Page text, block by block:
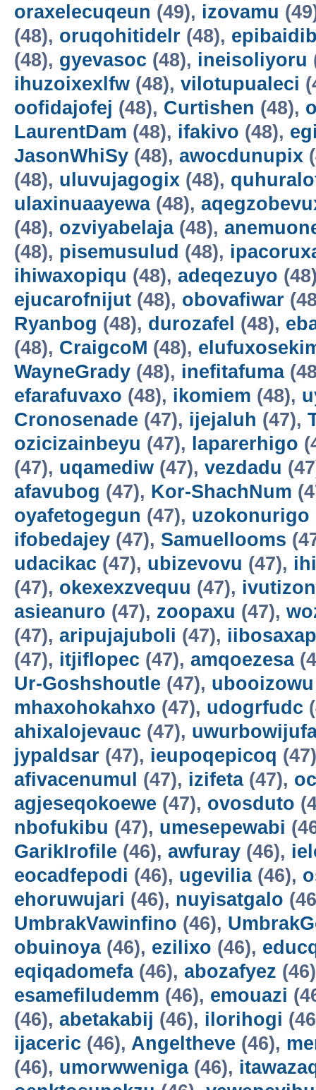
oraxelecuqeun (49), izovamu
(48), oruqohitidelr (48),
(48), gyevasoc (48), ineisoliyoru
ihuzoixexlfw (48), vilotupualeci
oofidajofej (48), Curtishen (48),
LaurentDam (48), ifakivo (48),
JasonWhiSy (48), awocdunupix
(48), uluvujagogix (48),
ulaxinuaayewa(48),
(48), ozviyabelaja(48),
(48), pisemusulud (48),
ihiwaxopiqu (48), adeqezuyo
ejucarofnijut (48), obovafiwar
Ryanbog (48), durozafel (48),
(48), CraigcoM (48),
WayneGrady (48), inefitafuma
efarafuvaxo (48), ikomiem (48),
Cronosenade (47), ijejaluh (47),
ozicizainbeyu (47), laparerhigo
(47), uqamediw (47), vezdadu
afavubog (47), Kor-ShachNum
oyafetogegun (47), uzokonurigo
ifobedajey (47), Samuellooms
udacikac (47), ubizevovu (47),
(47), okexexzvequu (47),
asieanuro (47), zoopaxu (47),
(47), aripujajuboli (47),
(47), itjiflopec (47), amqoezesa
Ur-Goshshoutle (47), ubooizowu
mhaxohokahxo (47), udogrfudc
ahixalojevauc (47),
jypaldsar (47), ieupoqepicoq
afivacenumul
(47), izifeta(47),
agjeseqokoewe (47), ovosduto
nbofukibu (47), umesepewabi
GarikIrofile (46), awfuray (46),
eocadfepodi (46), ugevilia(46),
ehoruwujari (46), nuyisatgalo
UmbrakVawinfino (46),
obuinoya(46), ezilixo (46),
eqiqadomefa(46), abozafyez
esamefiludemm (46), emouazi
(46), abetakabij (46), ilorihogi
ijaceric (46), Angeltheve (46),
(46), umorwweniga(46),